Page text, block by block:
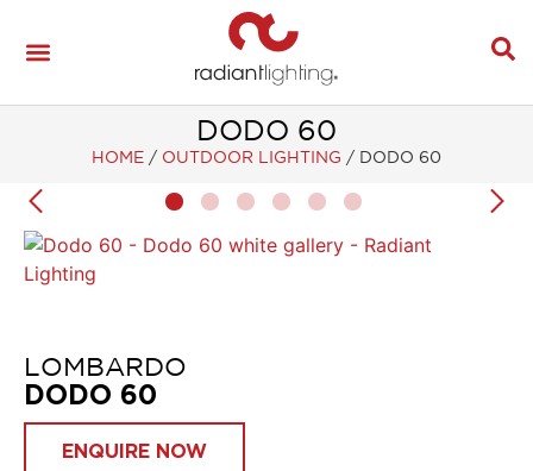
DODO 60
HOME / OUTDOOR LIGHTING / DODO 60
LOMBARDO
DODO 60
ENQUIRE NOW